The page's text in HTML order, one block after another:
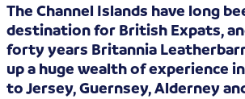
The Channel Islands have long
destination for British Expats,
forty years Britannia
up a huge wealth of experience
to Jersey, Guernsey, Alderney